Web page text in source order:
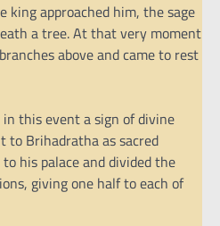
approached him, the sage
a tree. At that very moment
above and came to rest
this event a sign of divine
to Brihadratha as sacred
his palace and divided the
giving one half to each of